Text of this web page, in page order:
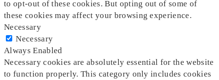
to opt-out of these cookies. But opting out of some of
these cookies may affect your browsing experience.
Necessary
Necessary
Always Enabled
Necessary cookies are absolutely essential for the website
to function properly. This category only includes cookies